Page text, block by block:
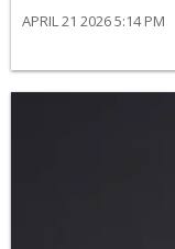
APRIL 21 2026 5:14 PM